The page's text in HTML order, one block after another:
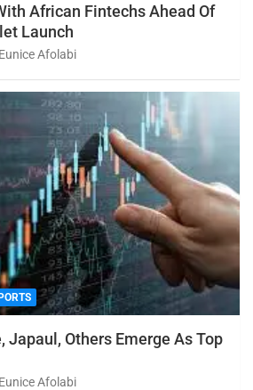
African Fintechs Ahead Of
Launch
Eunice Afolabi
Japaul, Others Emerge As Top
Eunice Afolabi